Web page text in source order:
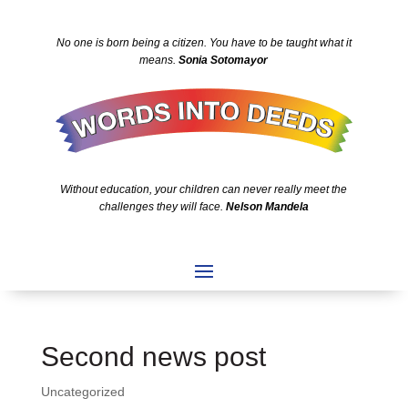
No one is born being a citizen. You have to be taught what it
means.Sonia Sotomayor
Without education, your children can never really meet the
challenges they will face. Nelson Mandela
Second news post
Uncategorized